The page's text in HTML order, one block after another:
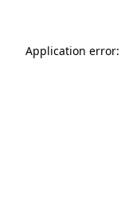
Application